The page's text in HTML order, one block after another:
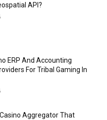
API?
ERP And Accounting
For Tribal Gaming In
Aggregator That